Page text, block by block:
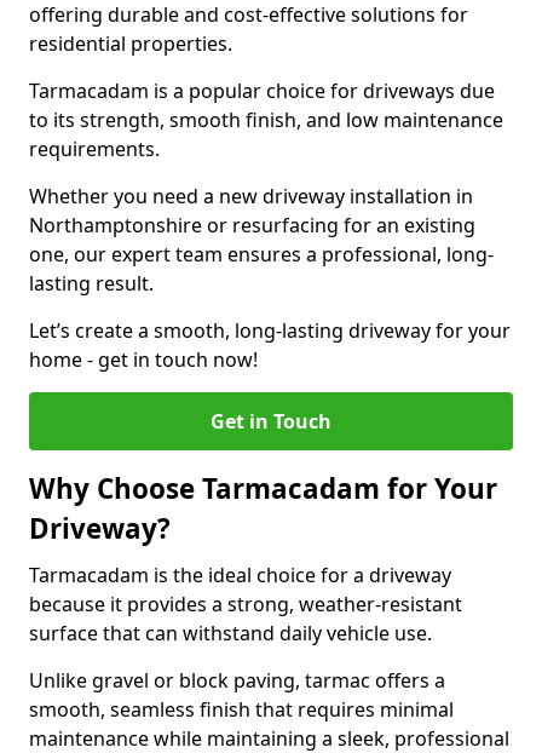
offering durable and cost-effective solutions for
residential properties.
Tarmacadam is a popular choice for driveways due
to its strength, smooth finish, and low maintenance
requirements.
Whether you need a new driveway installation in
Northamptonshire or resurfacing for an existing
one, our expert team ensures a professional, long-
lasting result.
Let’s create a smooth, long-lasting driveway for your
home - get in touch now!
Get in Touch
Why Choose Tarmacadam for Your
Driveway?
Tarmacadam is the ideal choice for a driveway
because it provides a strong, weather-resistant
surface that can withstand daily vehicle use.
Unlike gravel or block paving, tarmac offers a
smooth, seamless finish that requires minimal
maintenance while maintaining a sleek, professional